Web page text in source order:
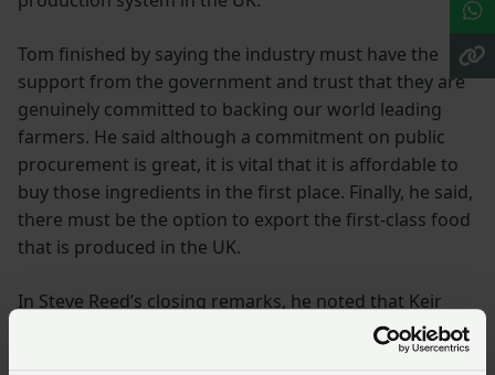
Tom finished by saying the industry must have the
support from the government and trust that they are
genuinely committed to backing our world leading
farmers. He said although a commitment on public
procurement is great, it is vital that it is affordable to
buy those ingredients in the first place. Finally, he said,
there must be the option to export the first-class food
that is produced in the UK.
In Steve Reed’s closing remarks, he noted that Keir
Starmer’s approach to mission-led government is how
the Labour Party will move away from siloed thinking